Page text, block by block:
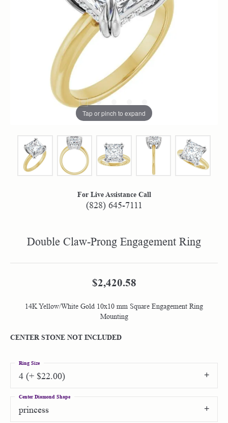
Tap or pinch to expand
For Live Assistance Call
(828) 645-7111
Double Claw-Prong Engagement Ring
$2,420.58
14K Yellow/White Gold 10x10 mm Square Engagement Ring
Mounting
CENTER STONE NOT INCLUDED
4 (+ $22.00)
Ring Size
princess
Center Diamond Shape